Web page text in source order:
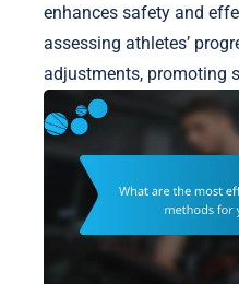
enhances safety and
assessing athletes’
adjustments, promoting